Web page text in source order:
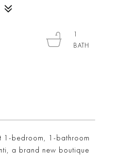
1-bedroom, 1-bathroom
a brand new boutique
1